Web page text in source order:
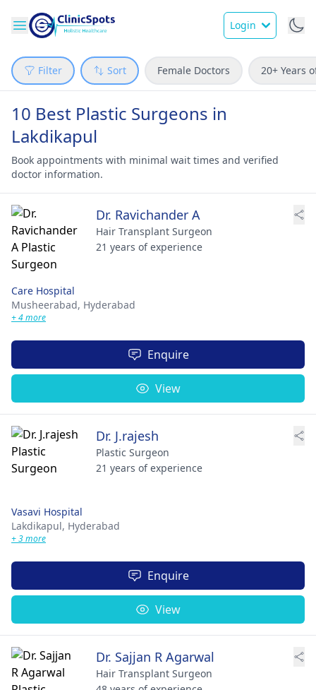
Login
Filter Sort Female Doctors 20+ Years
10 Best Plastic Surgeons in
Lakdikapul
Book appointments with minimal wait times and verified
doctor information.
Dr. Ravichander A
Hair Transplant Surgeon
21 years of experience
Care Hospital
Musheerabad, Hyderabad
+ 4 more
Enquire
View
Dr. J.rajesh
Plastic Surgeon
21 years of experience
Vasavi Hospital
Lakdikapul, Hyderabad
+ 3 more
Enquire
View
Dr. Sajjan R Agarwal
Hair Transplant Surgeon